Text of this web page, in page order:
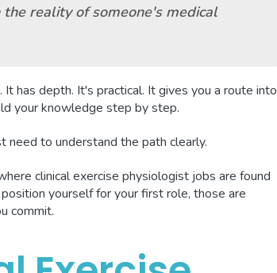
reality of someone's medical
has depth. It's practical. It gives you a route into
your knowledge step by step.
need to understand the path clearly.
clinical exercise physiologist jobs are found
yourself for your first role, those are
commit.